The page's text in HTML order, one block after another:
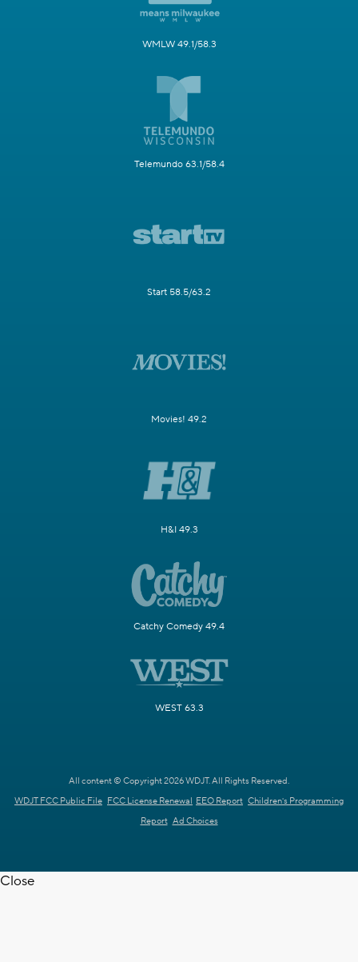
WMLW 49.1/58.3
Telemundo 63.1/58.4
Start 58.5/63.2
Movies! 49.2
H&I 49.3
Catchy Comedy 49.4
WEST 63.3
All content © Copyright 2026 WDJT. All Rights Reserved.
WDJT FCC Public File FCC License Renewal EEO Report Children's Programming
Report Ad Choices
Close